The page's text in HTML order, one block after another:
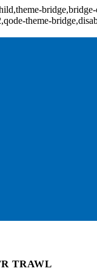
theme-
TRAWL